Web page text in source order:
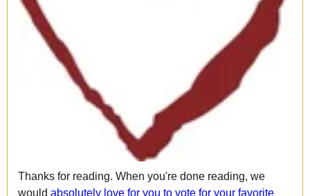
Thanks for reading. When you're done reading, we
would absolutely love for you to vote for your favorite